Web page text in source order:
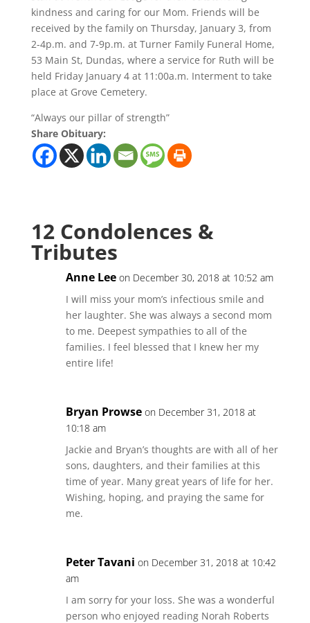
kindness and caring for our Mom. Friends will be
received by the family on Thursday, January 3, from
2-4p.m. and 7-9p.m. at Turner Family Funeral Home,
53 Main St, Dundas, where a service for Ruth will be
held Friday January 4 at 11:00a.m. Interment to take
place at Grove Cemetery.
“Always our pillar of strength”
Share Obituary:
12 Condolences &
Tributes
Anne Lee on December 30, 2018 at 10:52 am
I will miss your mom’s infectious smile and
her laughter. She was always a second mom
to me. Deepest sympathies to all of the
families. I feel blessed that I knew her my
entire life!
Bryan Prowse on December 31, 2018 at
10:18 am
Jackie and Bryan’s thoughts are with all of her
sons, daughters, and their families at this
time of year. Many great years of life for her.
Wishing, hoping, and praying the same for
me.
Peter Tavani on December 31, 2018 at 10:42
am
I am sorry for your loss. She was a wonderful
person who enjoyed reading Norah Roberts